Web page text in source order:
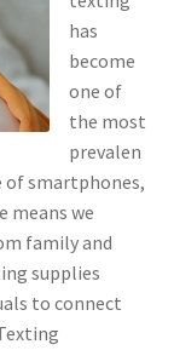
has
become
one of
the most
prevalen
of smartphones,
means we
family and
supplies
to connect